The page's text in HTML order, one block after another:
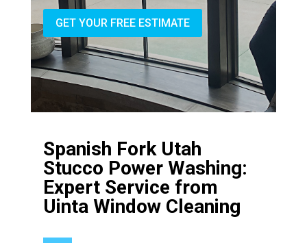
GET YOUR FREE ESTIMATE
Spanish Fork Utah
Stucco Power Washing:
Expert Service from
Uinta Window Cleaning